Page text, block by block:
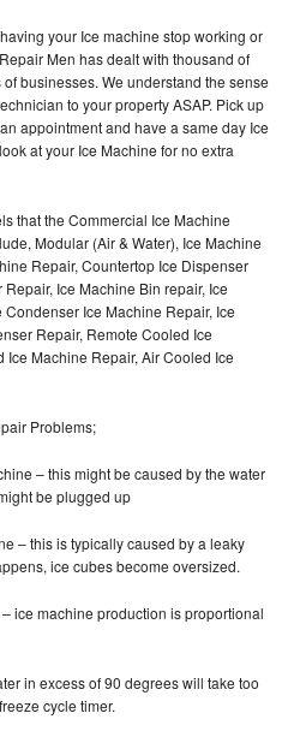
your Ice machine stop working or
Men has dealt with thousand of
businesses. We understand the sense
to your property ASAP. Pick up
appointment and have a same day Ice
at your Ice Machine for no extra
that the Commercial Ice Machine
Modular (Air & Water), Ice Machine
Repair, Countertop Ice Dispenser
Ice Machine Bin repair, Ice
Ice Machine Repair, Ice
Repair, Remote Cooled Ice
Machine Repair, Air Cooled Ice
Problems;
– this might be caused by the water
be plugged up
– this is typically caused by a leaky
ice cubes become oversized.
ice machine production is proportional
in excess of 90 degrees will take too
cycle timer.